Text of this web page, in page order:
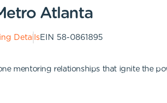
Atlanta
DetailsEIN 58-0861895
mentoring relationships that ignite the